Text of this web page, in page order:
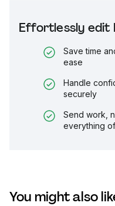
Effortlessly edit
Save time
ease
Handle
securely
Send work,
everything
You might also